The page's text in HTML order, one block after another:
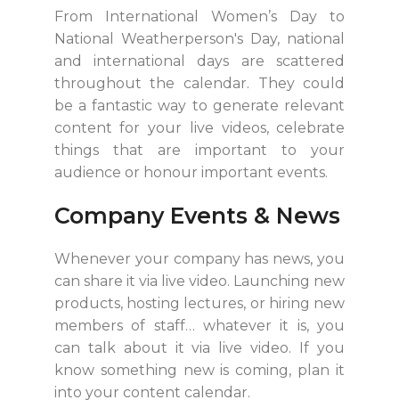
From International Women’s Day to
National Weatherperson's Day, national
and international days are scattered
throughout the calendar. They could
be a fantastic way to generate relevant
content for your live videos, celebrate
things that are important to your
audience or honour important events.
Company Events & News
Whenever your company has news, you
can share it via live video. Launching new
products, hosting lectures, or hiring new
members of staff… whatever it is, you
can talk about it via live video. If you
know something new is coming, plan it
into your content calendar.